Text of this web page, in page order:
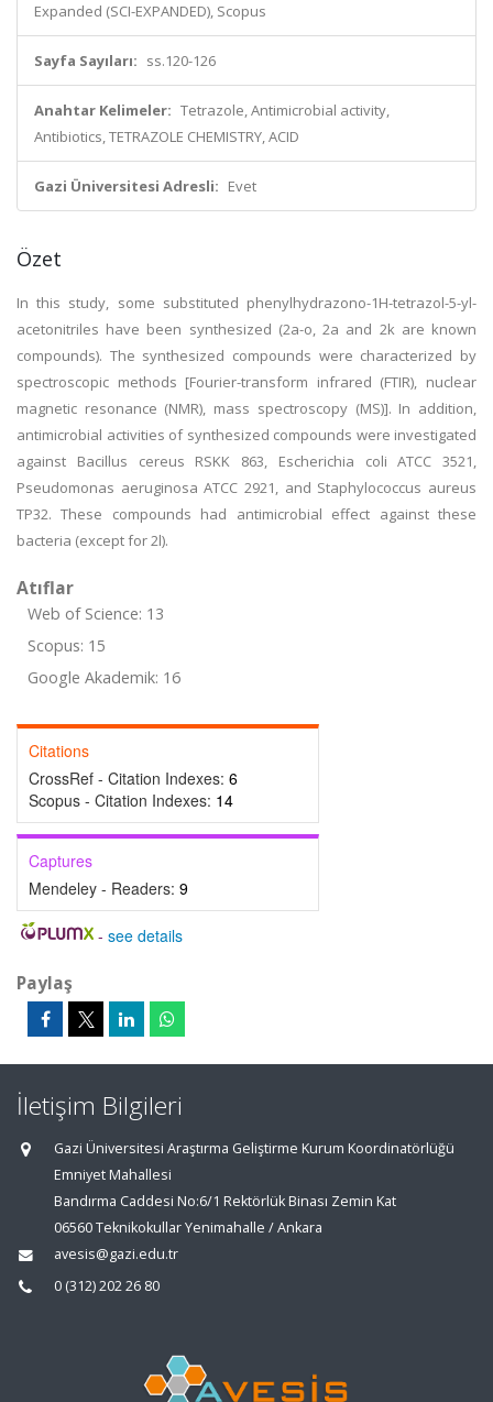
Expanded (SCI-EXPANDED), Scopus
Sayfa Sayıları: ss.120-126
Anahtar Kelimeler: Tetrazole, Antimicrobial activity,
Antibiotics, TETRAZOLE CHEMISTRY, ACID
Gazi Üniversitesi Adresli: Evet
Özet
In this study, some substituted phenylhydrazono-1H-tetrazol-5-yl-
acetonitriles have been synthesized (2a-o, 2a and 2k are known
compounds). The synthesized compounds were characterized by
spectroscopic methods [Fourier-transform infrared (FTIR), nuclear
magnetic resonance (NMR), mass spectroscopy (MS)]. In addition,
antimicrobial activities of synthesized compounds were investigated
against Bacillus cereus RSKK 863, Escherichia coli ATCC 3521,
Pseudomonas aeruginosa ATCC 2921, and Staphylococcus aureus
TP32. These compounds had antimicrobial effect against these
bacteria (except for 2l).
Atıflar
Web of Science: 13
Scopus: 15
Google Akademik: 16
Citations
CrossRef - Citation Indexes: 6
Scopus - Citation Indexes: 14
Captures
Mendeley - Readers: 9
- see details
Paylaş
İletişim Bilgileri
Gazi Üniversitesi Araştırma Geliştirme Kurum Koordinatörlüğü
Emniyet Mahallesi
Bandırma Caddesi No:6/1 Rektörlük Binası Zemin Kat
06560 Teknikokullar Yenimahalle / Ankara
avesis@gazi.edu.tr
0 (312) 202 26 80